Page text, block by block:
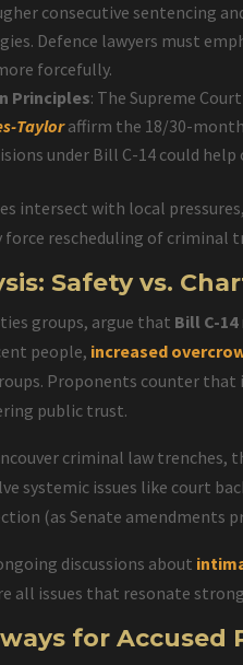
consecutive sentencing
Defence lawyers must
forcefully.
Principles: The Supreme
Tayloraffirm the 18/30-
under Bill C-14 could
intersect with local
force rescheduling of criminal
Safety vs.
groups, argue that Bill C-14
people, increased
Proponents counter
public trust.
criminal law
systemic issues like court
(as Senate amendments
discussions about
all issues that resonate
for